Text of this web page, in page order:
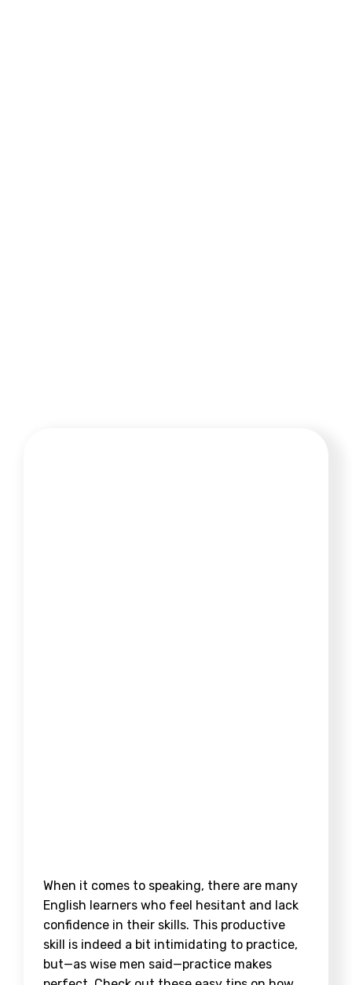
When it comes to speaking, there are many
English learners who feel hesitant and lack
confidence in their skills. This productive
skill is indeed a bit intimidating to practice,
but—as wise men said—practice makes